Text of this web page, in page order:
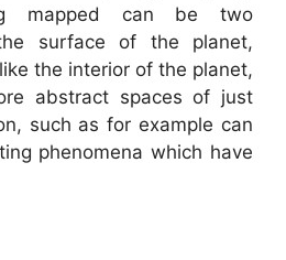
mapped can be two
surface of the planet,
the interior of the planet,
abstract spaces of just
such as for example can
phenomena which have